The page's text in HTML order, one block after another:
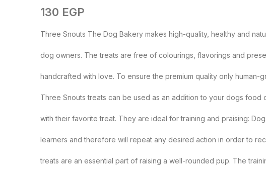
130 EGP
Three Snouts The Dog Bakery makes high-quality, healthy and
dog owners. The treats are free of colourings, flavorings and
handcrafted with love. To ensure the premium quality only human-
Three Snouts treats can be used as an addition to your dogs food
with their favorite treat. They are ideal for training and praising:
learners and therefore will repeat any desired action in order to
treats are an essential part of raising a well-rounded pup. The